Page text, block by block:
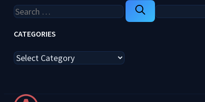
Search
for:
CATEGORIES
Categories